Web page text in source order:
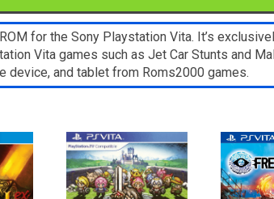
for the Sony Playstation Vita. It’s
Vita games such as Jet Car Stunts and
device, and tablet from Roms2000 games.